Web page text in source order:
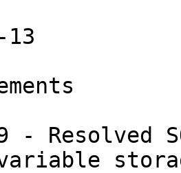
- Resolved